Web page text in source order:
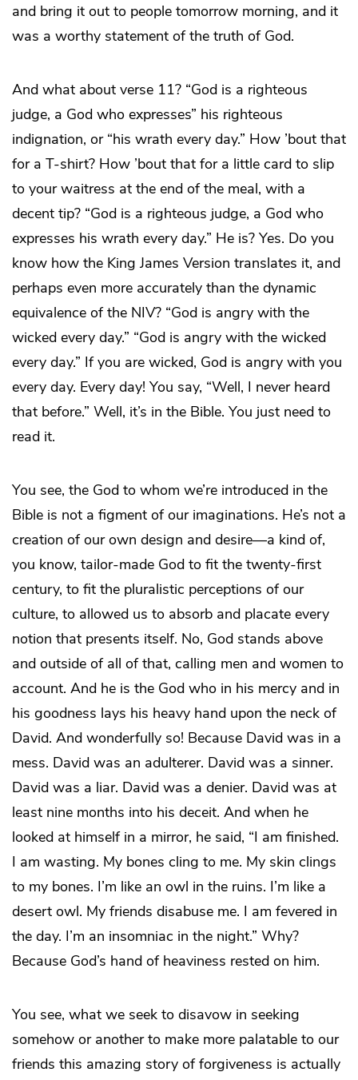
and bring it out to people tomorrow morning, and it
was a worthy statement of the truth of God.
And what about verse 11? “God is a righteous
judge, a God who expresses” his righteous
indignation, or “his wrath every day.” How ’bout that
for a T-shirt? How ’bout that for a little card to slip
to your waitress at the end of the meal, with a
decent tip? “God is a righteous judge, a God who
expresses his wrath every day.” He is? Yes. Do you
know how the King James Version translates it, and
perhaps even more accurately than the dynamic
equivalence of the NIV? “God is angry with the
wicked every day.” “God is angry with the wicked
every day.” If you are wicked, God is angry with you
every day. Every day! You say, “Well, I never heard
that before.” Well, it’s in the Bible. You just need to
read it.
You see, the God to whom we’re introduced in the
Bible is not a figment of our imaginations. He’s not a
creation of our own design and desire—a kind of,
you know, tailor-made God to fit the twenty-first
century, to fit the pluralistic perceptions of our
culture, to allowed us to absorb and placate every
notion that presents itself. No, God stands above
and outside of all of that, calling men and women to
account. And he is the God who in his mercy and in
his goodness lays his heavy hand upon the neck of
David. And wonderfully so! Because David was in a
mess. David was an adulterer. David was a sinner.
David was a liar. David was a denier. David was at
least nine months into his deceit. And when he
looked at himself in a mirror, he said, “I am finished.
I am wasting. My bones cling to me. My skin clings
to my bones. I’m like an owl in the ruins. I’m like a
desert owl. My friends disabuse me. I am fevered in
the day. I’m an insomniac in the night.” Why?
Because God’s hand of heaviness rested on him.
You see, what we seek to disavow in seeking
somehow or another to make more palatable to our
friends this amazing story of forgiveness is actually